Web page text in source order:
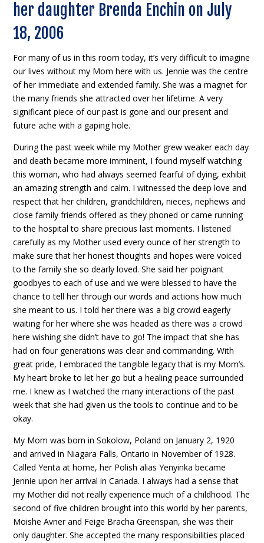
her daughter Brenda Enchin on July
18, 2006
For many of us in this room today, it’s very difficult to imagine
our lives without my Mom here with us. Jennie was the centre
of her immediate and extended family. She was a magnet for
the many friends she attracted over her lifetime. A very
significant piece of our past is gone and our present and
future ache with a gaping hole.
During the past week while my Mother grew weaker each day
and death became more imminent, I found myself watching
this woman, who had always seemed fearful of dying, exhibit
an amazing strength and calm. I witnessed the deep love and
respect that her children, grandchildren, nieces, nephews and
close family friends offered as they phoned or came running
to the hospital to share precious last moments. I listened
carefully as my Mother used every ounce of her strength to
make sure that her honest thoughts and hopes were voiced
to the family she so dearly loved. She said her poignant
goodbyes to each of use and we were blessed to have the
chance to tell her through our words and actions how much
she meant to us. I told her there was a big crowd eagerly
waiting for her where she was headed as there was a crowd
here wishing she didn’t have to go! The impact that she has
had on four generations was clear and commanding. With
great pride, I embraced the tangible legacy that is my Mom’s.
My heart broke to let her go but a healing peace surrounded
me. I knew as I watched the many interactions of the past
week that she had given us the tools to continue and to be
okay.
My Mom was born in Sokolow, Poland on January 2, 1920
and arrived in Niagara Falls, Ontario in November of 1928.
Called Yenta at home, her Polish alias Yenyinka became
Jennie upon her arrival in Canada. I always had a sense that
my Mother did not really experience much of a childhood. The
second of five children brought into this world by her parents,
Moishe Avner and Feige Bracha Greenspan, she was their
only daughter. She accepted the many responsibilities placed